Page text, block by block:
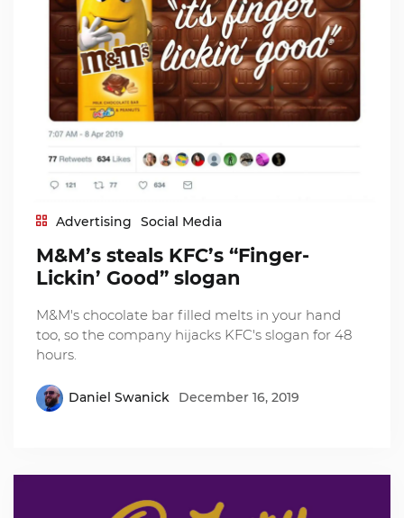
Advertising Social Media
M&M’s steals KFC’s “Finger-
Lickin’ Good” slogan
M&M's chocolate bar filled melts in your hand
too, so the company hijacks KFC's slogan for 48
hours.
Daniel Swanick December 16, 2019